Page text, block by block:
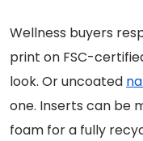
Wellness buyers
print on FSC-
look. Or uncoated
one. Inserts can be
foam for a fully